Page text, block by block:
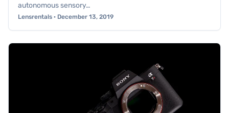
autonomous sensory…
Lensrentals · December 13, 2019